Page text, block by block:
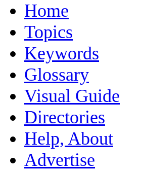
Home
Topics
Keywords
Glossary
Visual Guide
Directories
Help, About
Advertise